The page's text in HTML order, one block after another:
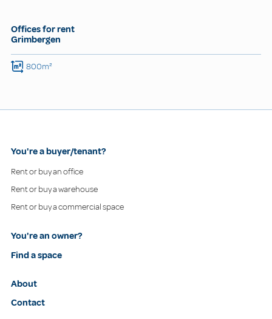
Offices for rent
Grimbergen
800m²
You're a buyer/tenant?
Rent or buy an office
Rent or buy a warehouse
Rent or buy a commercial space
You're an owner?
Find a space
About
Contact